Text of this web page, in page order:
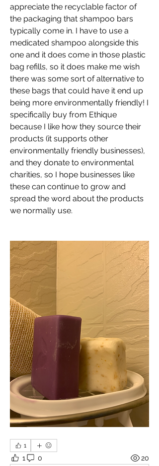
appreciate the recyclable factor of
the packaging that shampoo bars
typically come in. I have to use a
medicated shampoo alongside this
one and it does come in those plastic
bag refills, so it does make me wish
there was some sort of alternative to
these bags that could have it end up
being more environmentally friendly! I
specifically buy from Ethique
because I like how they source their
products (it supports other
environmentally friendly businesses),
and they donate to environmental
charities, so I hope businesses like
these can continue to grow and
spread the word about the products
we normally use.
1
1 0 20